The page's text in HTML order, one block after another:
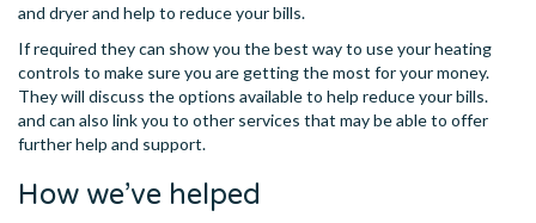
and dryer and help to reduce your bills.
If required they can show you the best way to use your heating
controls to make sure you are getting the most for your money.
They will discuss the options available to help reduce your bills.
and can also link you to other services that may be able to offer
further help and support.
How we’ve helped